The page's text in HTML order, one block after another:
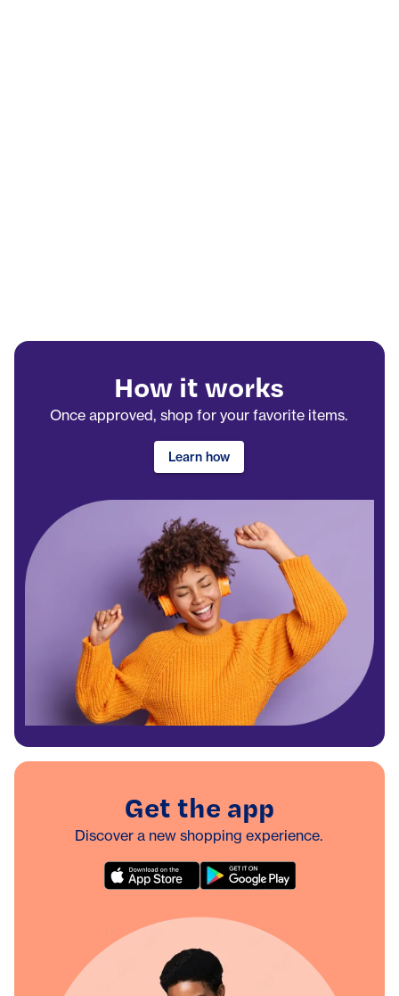
How it works
Once approved, shop for your favorite items.
Learn how
Get the app
Discover a new shopping experience.